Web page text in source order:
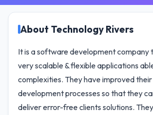
About Technology Rivers
It is a software development company
very scalable & flexible applications
complexities. They have improved
development processes so that they
deliver error-free clients solutions.